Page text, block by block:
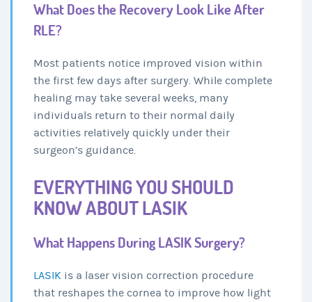
What Does the Recovery Look Like After
RLE?
Most patients notice improved vision within
the first few days after surgery. While complete
healing may take several weeks, many
individuals return to their normal daily
activities relatively quickly under their
surgeon’s guidance.
EVERYTHING YOU SHOULD
KNOW ABOUT LASIK
What Happens During LASIK Surgery?
LASIK is a laser vision correction procedure
that reshapes the cornea to improve how light